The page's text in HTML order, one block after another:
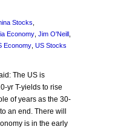
Stocks
Economy Jim O'Neill
Economy US Stocks
The US is
yr T-yields to rise
of years as the 30-
an end. There will
is in the early